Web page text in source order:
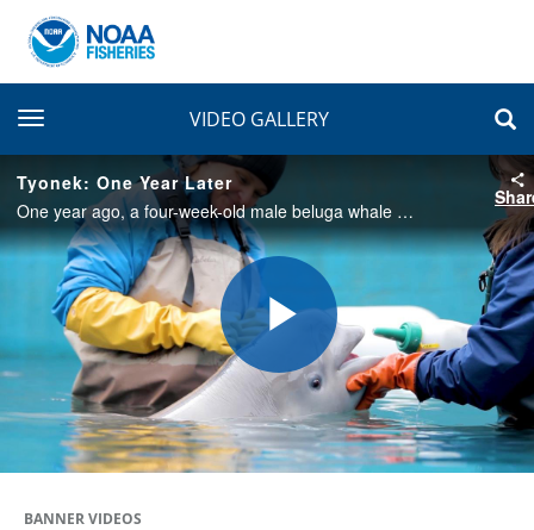
toggle navigationVIDEO GALLERY
Tyonek: One Year Later
One year ago, a four-week-old male beluga whale stranded on a mudflat near Trading Bay in Cook Inlet, Alaska. He is part of an endangered population of beluga whales. A year after his rescue, he is thriving at SeaWorld San Antonio.
Play
Video
BANNER VIDEOS